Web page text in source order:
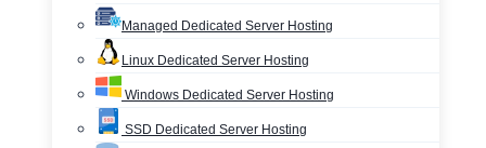
Managed Dedicated Server Hosting
Linux Dedicated Server Hosting
Windows Dedicated Server Hosting
SSD Dedicated Server Hosting